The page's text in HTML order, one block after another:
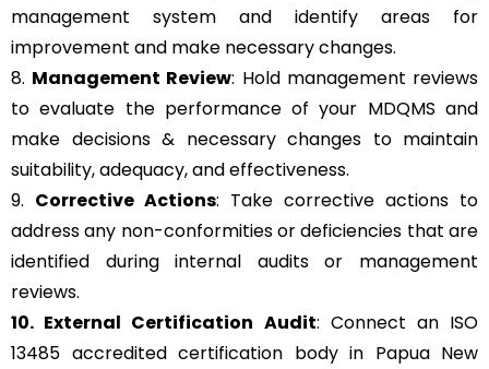
management system and identify areas for
improvement and make necessary changes.
8. Management Review: Hold management reviews
to evaluate the performance of your MDQMS and
make decisions & necessary changes to maintain
suitability, adequacy, and effectiveness.
9. Corrective Actions: Take corrective actions to
address any non-conformities or deficiencies that are
identified during internal audits or management
reviews.
10. External Certification Audit: Connect an ISO
13485 accredited certification body in Papua New